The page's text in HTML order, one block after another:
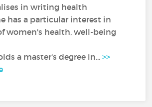
in writing health
has a particular interest in
women's health, well-being
a master's degree in...>>